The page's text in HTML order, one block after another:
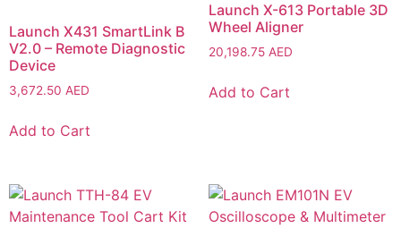
Launch X431 SmartLink B
V2.0 – Remote Diagnostic
Device
3,672.50 AED
Add to Cart
Launch X-613 Portable 3D
Wheel Aligner
20,198.75 AED
Add to Cart